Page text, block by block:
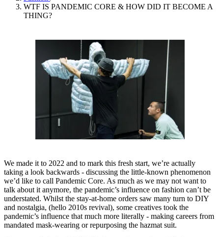
WTF IS PANDEMIC CORE & HOW DID IT BECOME A
THING?
We made it to 2022 and to mark this fresh start, we’re actually
taking a look backwards - discussing the little-known phenomenon
we’d like to call Pandemic Core. As much as we may not want to
talk about it anymore, the pandemic’s influence on fashion can’t be
understated. Whilst the stay-at-home orders saw many turn to DIY
and nostalgia, (hello 2010s revival), some creatives took the
pandemic’s influence that much more literally - making careers from
mandated mask-wearing or repurposing the hazmat suit.